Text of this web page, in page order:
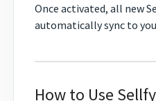
Once activated, all new
automatically sync to
How to Use